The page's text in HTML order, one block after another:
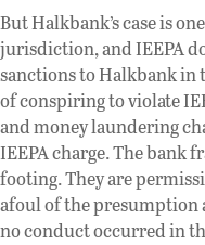
But Halkbank’s case is
jurisdiction, and IEEPA
sanctions to Halkbank in
of conspiring to violate
and money laundering
IEEPA charge. The bank
footing. They are
afoul of the presumption
no conduct occurred in